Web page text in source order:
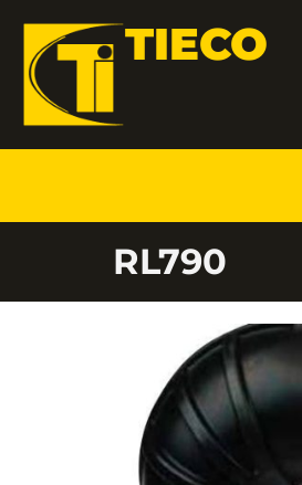
TIECO
RL790